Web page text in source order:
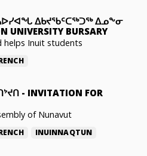
ᐃᑲᔪᖃᑦᑕᖅᑐᖅ ᐃᓄᖕᓂ
UNIVERSITY BURSARY
helps Inuit students
- INVITATION FOR
of Nunavut
INUINNAQTUN